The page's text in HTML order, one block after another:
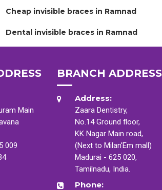
Cheap invisible braces in Ramnad
Dental invisible braces in Ramnad
Main
009
BRANCH ADDRESS
Address:
Zaara Dentistry,
No.14 Ground floor,
KK Nagar Main road,
(Next to Milan'Em mall)
Madurai - 625 020,
Tamilnadu, India.
Phone: